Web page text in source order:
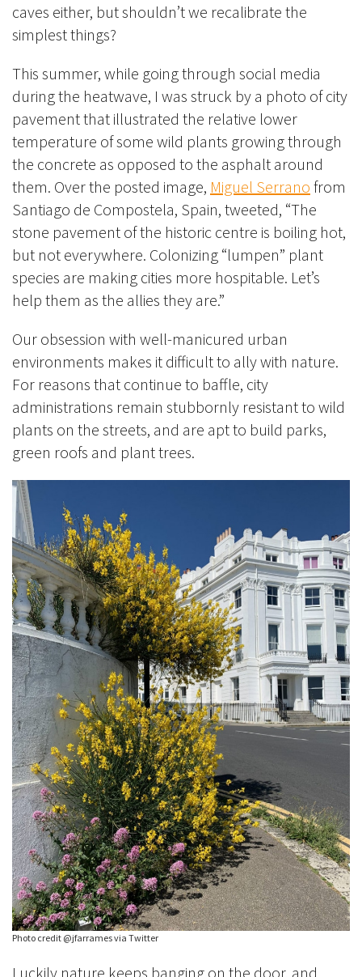
caves either, but shouldn’t we recalibrate the
simplest things?
This summer, while going through social media
during the heatwave, I was struck by a photo of city
pavement that illustrated the relative lower
temperature of some wild plants growing through
the concrete as opposed to the asphalt around
them. Over the posted image, Miguel Serrano from
Santiago de Compostela, Spain, tweeted, “The
stone pavement of the historic centre is boiling hot,
but not everywhere. Colonizing “lumpen” plant
species are making cities more hospitable. Let’s
help them as the allies they are.”
Our obsession with well-manicured urban
environments makes it difficult to ally with nature.
For reasons that continue to baffle, city
administrations remain stubbornly resistant to wild
plants on the streets, and are apt to build parks,
green roofs and plant trees.
Photo credit @jfarrames via Twitter
Luckily nature keeps banging on the door, and